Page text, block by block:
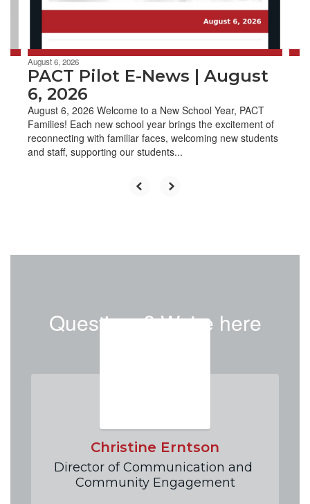
August 6, 2026
PACT Pilot E-News | August
6, 2026
August 6, 2026 Welcome to a New School Year, PACT
Families! Each new school year brings the excitement of
reconnecting with familiar faces, welcoming new students
and staff, supporting our students...
Questions? We're here
Christine Erntson
Director of Communication and
Community Engagement